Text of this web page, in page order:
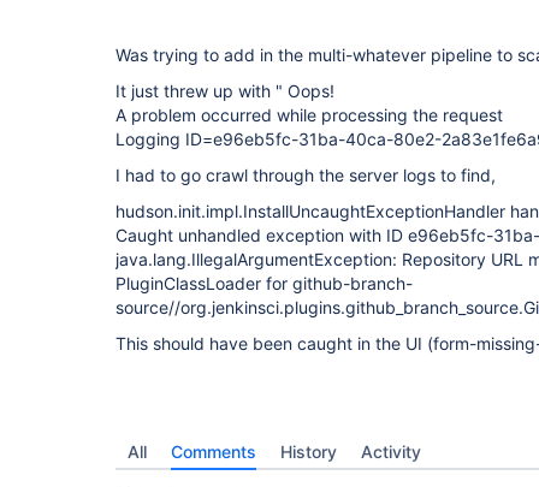
Was trying to add in the multi-whatever pipeline to
It just threw up with " Oops!
A problem occurred while processing the request
Logging ID=e96eb5fc-31ba-40ca-80e2-
I had to go crawl through the server logs to find,
hudson.init.impl.InstallUncaughtExceptionHandler
Caught unhandled exception with ID e96eb5fc-
java.lang.IllegalArgumentException: Repository URL
PluginClassLoader for github-branch-
source//
This should have been caught in the UI (form-
All Comments History Activity